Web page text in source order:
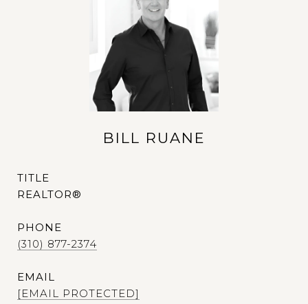
BILL RUANE
TITLE
REALTOR®
PHONE
(310) 877-2374
EMAIL
[EMAIL PROTECTED]